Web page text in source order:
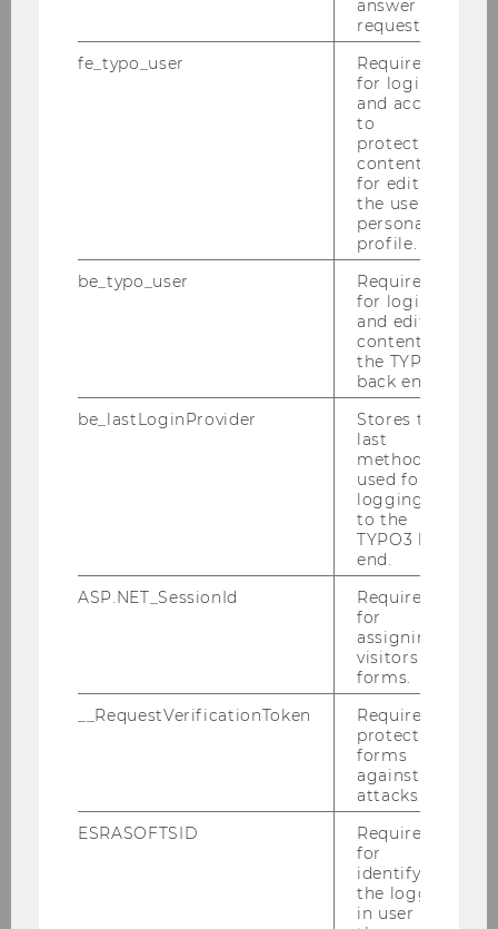
About IfU
Isabella Grabner
Christoph Feichter
Tanja Schiffner
IfU Mission Statement
answer to a
request.
fe_typo_user
Required
for login
and access
to
protected
content or
for editing
the user’s
personal
profile.
be_typo_user
Required
for login
and editing
content in
the TYPO3
back end.
be_lastLoginProvider
Stores the
last
method
used for
logging in
to the
TYPO3 back
end.
ASP.NET_SessionId
Required
for
assigning
visitors to
forms.
__RequestVerificationToken
Required to
protect
forms
against
attacks.
ESRASOFTSID
Required
for
identifying
the logged-
in user in